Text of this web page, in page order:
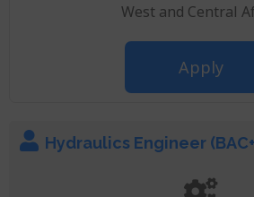
Hydraulics Engineer
West and Central
Apply